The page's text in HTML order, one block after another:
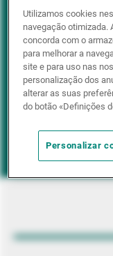
Positive
Impact
Utilizamos cookies
navegação otimizada.
concorda com o
para melhorar a
site e para uso nas
personalização dos
alterar as suas
do botão «Definições
Personalizar